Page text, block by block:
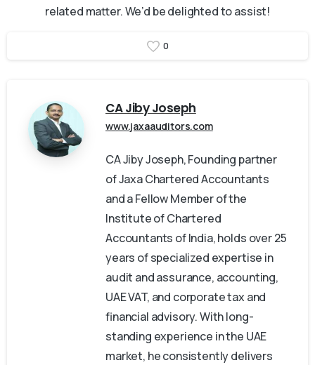
related matter. We’d be delighted to assist!
0
CA Jiby Joseph
www.jaxaauditors.com
CA Jiby Joseph, Founding partner
of Jaxa Chartered Accountants
and a Fellow Member of the
Institute of Chartered
Accountants of India, holds over 25
years of specialized expertise in
audit and assurance, accounting,
UAE VAT, and corporate tax and
financial advisory. With long-
standing experience in the UAE
market, he consistently delivers